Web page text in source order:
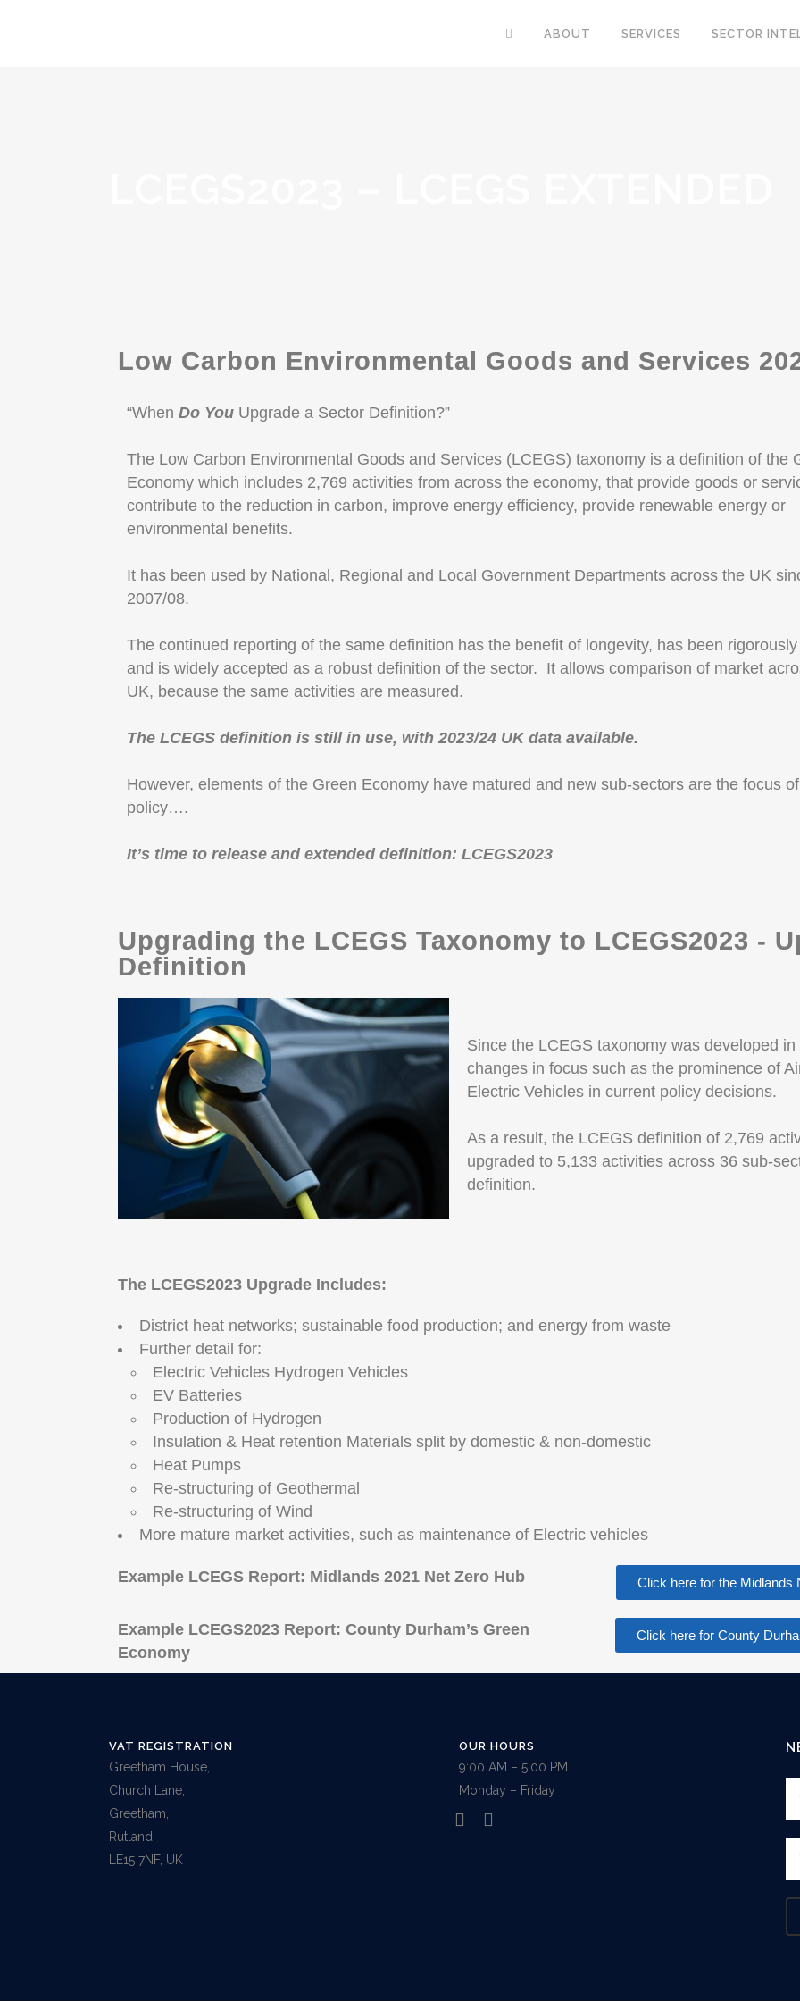
ABOUT SERVICES SECTOR
Low Carbon Environmental Goods and Services
“When Do You Upgrade a Sector Definition?”
The Low Carbon Environmental Goods and Services (LCEGS) taxonomy is a definition of the
Economy which includes 2,769 activities from across the economy, that provide goods or
contribute to the reduction in carbon, improve energy efficiency, provide renewable energy or
environmental benefits.
It has been used by National, Regional and Local Government Departments across the UK
2007/08.
The continued reporting of the same definition has the benefit of longevity, has been rigorously
and is widely accepted as a robust definition of the sector. It allows comparison of market
UK, because the same activities are measured.
The LCEGS definition is still in use, with 2023/24 UK data available.
However, elements of the Green Economy have matured and new sub-sectors are the focus of
policy….
It’s time to release and extended definition: LCEGS2023
Upgrading the LCEGS Taxonomy to LCEGS2023 -
Definition
Since the LCEGS taxonomy was developed
changes in focus such as the prominence of
Electric Vehicles in current policy decisions.
As a result, the LCEGS definition of 2,769
upgraded to 5,133 activities across 36 sub-
definition.
The LCEGS2023 Upgrade Includes:
District heat networks; sustainable food production; and energy from waste
Further detail for:
Electric Vehicles Hydrogen Vehicles
EV Batteries
Production of Hydrogen
Insulation & Heat retention Materials split by domestic & non-domestic
Heat Pumps
Re-structuring of Geothermal
Re-structuring of Wind
More mature market activities, such as maintenance of Electric vehicles
Example LCEGS Report: Midlands 2021 Net Zero Hub Click here for the Midlands
Example LCEGS2023 Report: County Durham’s Green
Economy
Click here for County
VAT REGISTRATION
Greetham House,
Church Lane,
Greetham,
Rutland,
LE15 7NF, UK
OUR HOURS
9:00 AM – 5.00 PM
Monday – Friday